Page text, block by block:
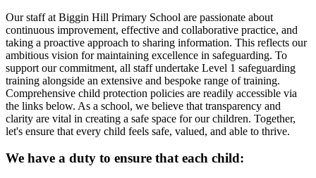
Our staff at Biggin Hill Primary School are passionate about
continuous improvement, effective and collaborative practice, and
taking a proactive approach to sharing information. This reflects our
ambitious vision for maintaining excellence in safeguarding. To
support our commitment, all staff undertake Level 1 safeguarding
training alongside an extensive and bespoke range of training.
Comprehensive child protection policies are readily accessible via
the links below. As a school, we believe that transparency and
clarity are vital in creating a safe space for our children. Together,
let's ensure that every child feels safe, valued, and able to thrive.
We have a duty to ensure that each child: